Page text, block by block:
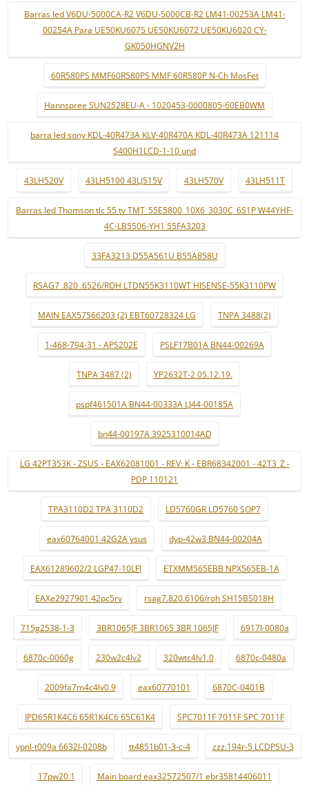
Barras led V6DU-5000CA-R2 V6DU-5000CB-R2 LM41-00253A LM41-
00254A Para UE50KU6075 UE50KU6072 UE50KU6020 CY-
GK050HGNV2H
60R580PS MMF60R580PS MMF 60R580P N-Ch MosFet
Hannspree SUN2528EU-A - 1020453-0000805-60EB0WM
barra led sony KDL-40R473A KLV-40R470A KDL-40R473A 121114
S400H1LCD-1-10 und
43LH520V 43LH5100 43LJ515V 43LH570V 43LH511T
Barras led Thomson tlc 55 tv TMT_55E5800_10X6_3030C_6S1P W44YHF-
4C-LB5506-YH1 55FA3203
33FA3213 D55A561U B55A858U
RSAG7 .820 .6526/ROH LTDN55K3110WT HISENSE-55K3110PW
MAIN EAX57566203 (2) EBT60728324 LG TNPA 3488(2)
1-468-794-31 - APS202E PSLF17B01A BN44-00269A
TNPA 3487 (2) YP2632T-2 05.12.19.
pspf461501A BN44-00333A LJ44-00185A
bn44-00197A 3925310014AD
LG 42PT353K - ZSUS - EAX62081001 - REV: K - EBR68342001 - 42T3_Z -
PDP 110121
TPA3110D2 TPA 3110D2 LD5760GR LD5760 SOP7
eax60764001 42G2A ysus dyp-42w3 BN44-00204A
EAX61289602/2 LGP47-10LFI ETXMM565EBB NPX565EB-1A
EAXe2927901 42pc5rv rsag7.820.6106/roh SH15BS018H
715g2538-1-3 3BR1065JF 3BR1065 3BR 1065JF 6917l-0080a
6870c-0060g 230w2c4lv2 320wtc4lv1.0 6870c-0480a
2009fa7m4c4lv0.9 eax60770101 6870C-0401B
IPD65R1K4C6 65R1K4C6 65C61K4 SPC7011F 7011F SPC 7011F
ypnl-t009a 6632l-0208b tt4851b01-3-c-4 zzz.194r-5 LCDPSU-3
17pw20.1 Main board eax32572507/1 ebr35814406011